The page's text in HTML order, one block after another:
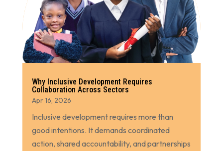
Why Inclusive Development Requires
Collaboration Across Sectors
Apr 16, 2026
Inclusive development requires more than
good intentions. It demands coordinated
action, shared accountability, and partnerships